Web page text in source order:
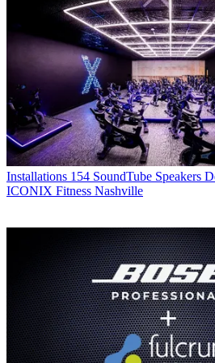
Installations 154 SoundTube Speakers
ICONIX Fitness Nashville